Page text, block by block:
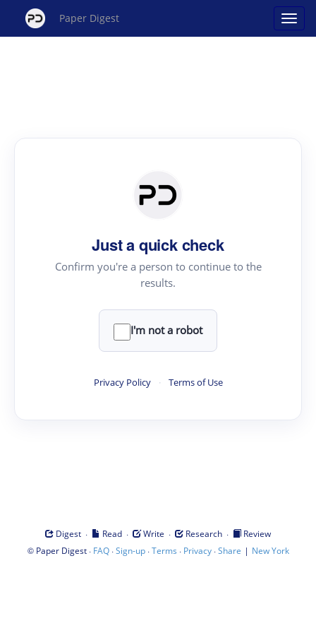
Paper Digest
Just a quick check
Confirm you're a person to continue to the
results.
I'm not a robot
Privacy Policy · Terms of Use
Digest · Read · Write · Research ·
Review
© Paper Digest· FAQ·Sign-up·Terms · Privacy·Share | New York